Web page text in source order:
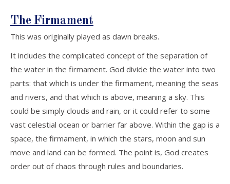
The Firmament
This was originally played as dawn breaks.
It includes the complicated concept of the separation of
the water in the firmament. God divide the water into two
parts: that which is under the firmament, meaning the seas
and rivers, and that which is above, meaning a sky. This
could be simply clouds and rain, or it could refer to some
vast celestial ocean or barrier far above. Within the gap is a
space, the firmament, in which the stars, moon and sun
move and land can be formed. The point is, God creates
order out of chaos through rules and boundaries.